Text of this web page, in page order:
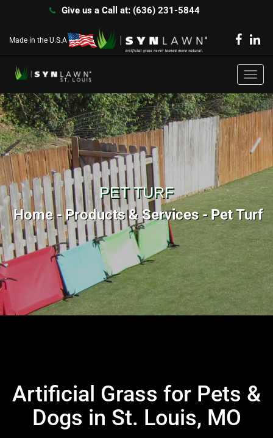
Give us a Call at: (636) 231-5844
Made in the U.S.A
PET TURF
Home
Products & Services Pet Turf
Artificial Grass for Pets &
Dogs in St. Louis, MO